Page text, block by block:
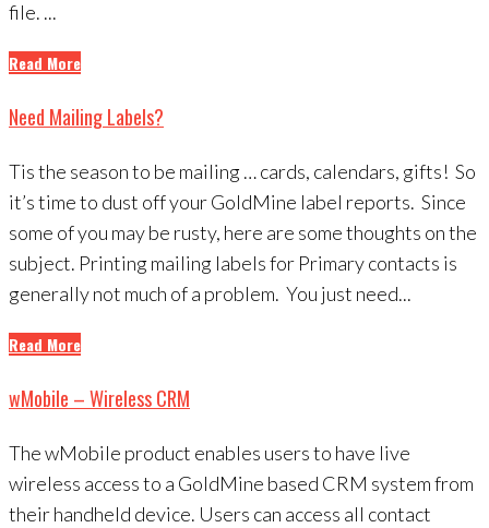
file. ...
Read More
Need Mailing Labels?
Tis the season to be mailing … cards, calendars, gifts! So
it’s time to dust off your GoldMine label reports. Since
some of you may be rusty, here are some thoughts on the
subject. Printing mailing labels for Primary contacts is
generally not much of a problem. You just need...
Read More
wMobile – Wireless CRM
The wMobile product enables users to have live
wireless access to a GoldMine based CRM system from
their handheld device. Users can access all contact